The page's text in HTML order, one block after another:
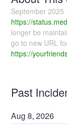
September 2025
https://
longer be
go to new URL
https://
Past
Aug8,2026